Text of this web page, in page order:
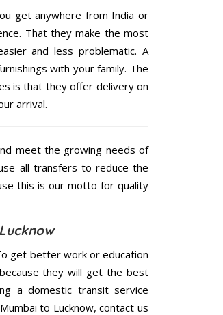
get anywhere from India or
That they make the most
and less problematic. A
with your family. The
is that they offer delivery on
arrival.
meet the growing needs of
all transfers to reduce the
this is our motto for quality
get better work or education
they will get the best
a domestic transit service
to Lucknow, contact us